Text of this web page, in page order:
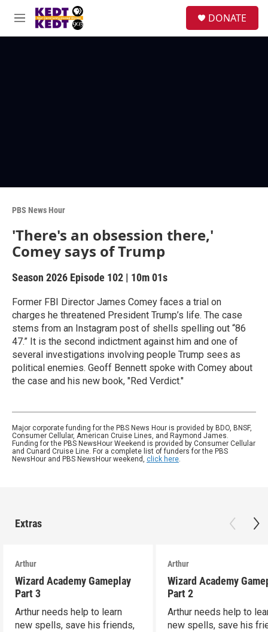
Skip to main content
M
e
DONATE
PBS News Hour
'There's an obsession there,'
Comey says of Trump
Season 2026 Episode 102 | 10m 01s
Former FBI Director James Comey faces a trial on
charges he threatened President Trump’s life. The case
stems from an Instagram post of shells spelling out “86
47.” It is the second indictment against him and one of
several investigations involving people Trump sees as
political enemies. Geoff Bennett spoke with Comey about
the case and his new book, "Red Verdict."
Major corporate funding for the PBS News Hour is provided by BDO, BNSF,
Consumer Cellular, American Cruise Lines, and Raymond James.
Funding for the PBS NewsHour Weekend is provided by Consumer Cellular
and Cunard Cruise Line. For a complete list of funders for the PBS
NewsHour and PBS NewsHour weekend, click here.
Extras
Arthur
Wizard Academy Gameplay
Part 3
Arthur needs help to learn
new spells, save his friends,
Arthur
Wizard Academy
Part 2
Arthur needs help to
new spells, save his